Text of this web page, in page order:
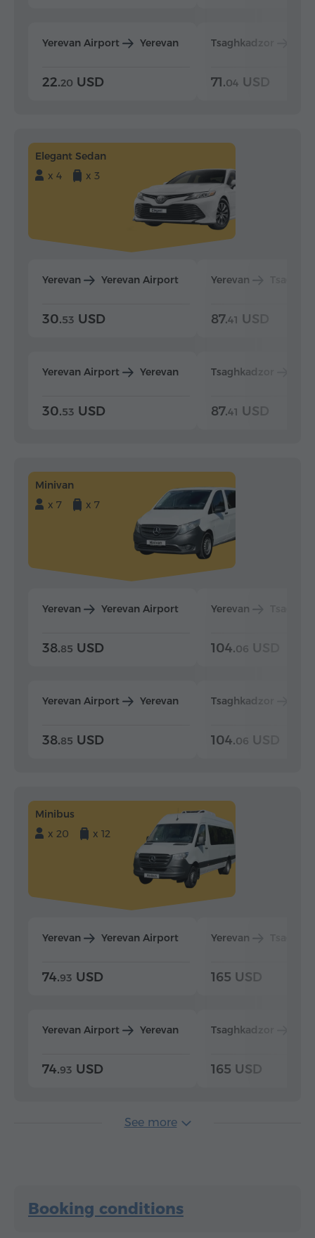
Yerevan Airport Yerevan
22.20 USD
Tsaghkadzor
71.04 USD
Elegant Sedan
x 4
x 3
Yerevan Yerevan Airport
30.53 USD
Yerevan Airport Yerevan
30.53 USD
Yerevan
87.41 USD
Tsaghkadzor
87.41 USD
Minivan
x 7
x 7
Yerevan Yerevan Airport
38.85 USD
Yerevan Airport Yerevan
38.85 USD
Yerevan
104.06 USD
Tsaghkadzor
104.06 USD
Minibus
x 20
x 12
Yerevan Yerevan Airport
74.93 USD
Yerevan Airport Yerevan
74.93 USD
Yerevan
165 USD
Tsaghkadzor
165 USD
See more
Booking conditions